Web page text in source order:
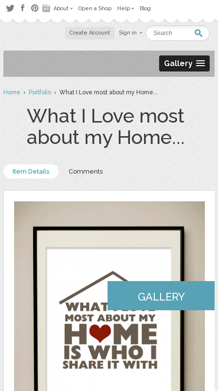
About Open a Shop Help Blog
Create Account Sign in
Gallery
Home›Portfolio› What I Love most about my Home...
What I Love most
about my Home...
Item Details Comments
GALLERY